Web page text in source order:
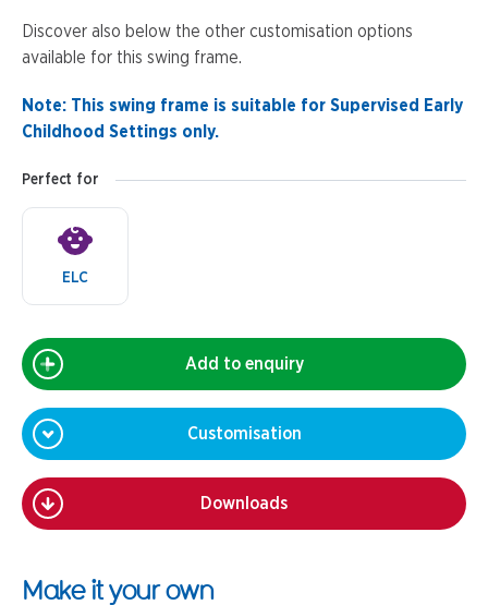
Discover also below the other customisation options
available for this swing frame.
Note: This swing frame is suitable for Supervised Early
Childhood Settings only.
Perfect for
ELC
Add to enquiry
Customisation
Downloads
Make it your own